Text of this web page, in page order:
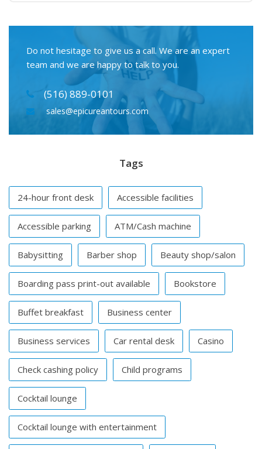
Do not hesitage to give us a call. We are an expert
team and we are happy to talk to you.
(516) 889-0101
sales@epicureantours.com
Tags
24-hour front desk Accessible facilities
Accessible parking ATM/Cash machine
Babysitting Barber shop Beauty shop/salon
Boarding pass print-out available Bookstore
Buffet breakfast Business center
Business services Car rental desk Casino
Check cashing policy Child programs
Cocktail lounge
Cocktail lounge with entertainment